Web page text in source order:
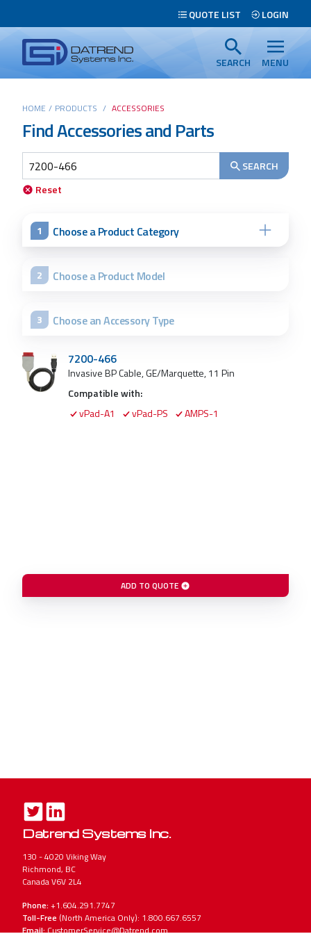
Tabs
Menu
QUOTE LIST LOGIN
Datrend
Systems
Inc.
Return
to
SEARCH MENU
Main
content
HOME / PRODUCTS / ACCESSORIES
Find Accessories and Parts
SEARCH
Reset
1 Choose a Product Category
2 Choose a Product Model
3 Choose an Accessory Type
7200-466
Invasive BP Cable, GE/Marquette, 11 Pin
Compatible with:
vPad-A1
vPad-PS AMPS-1
ADD TO QUOTE
Datrend Systems Inc.
130 - 4020 Viking Way
Richmond, BC
Canada V6V 2L4
Phone: +1.604.291.7747
Toll-Free (North America Only): 1.800.667.6557
Email:CustomerService@Datrend.com